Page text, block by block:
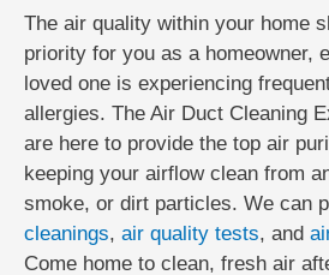
The air quality within your home
priority for you as a homeowner,
loved one is experiencing
allergies. The Air Duct Cleaning
are here to provide the top air
keeping your airflow clean from
smoke, or dirt particles. We can
cleanings, air quality tests, and
Come home to clean, fresh air